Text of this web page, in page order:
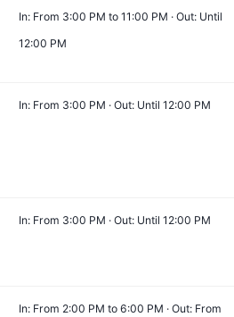
In: From 3:00 PM to 11:00 PM · Out: Until
12:00 PM
In: From 3:00 PM · Out: Until 12:00 PM
In: From 3:00 PM · Out: Until 12:00 PM
In: From 2:00 PM to 6:00 PM · Out: From